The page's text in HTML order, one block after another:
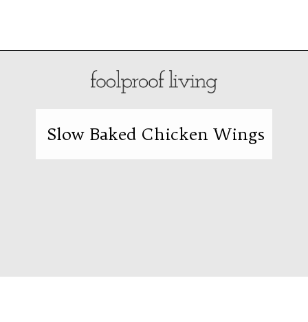
https://foolproofliving.com/mexican-street-corn/
Slow Baked Chicken Wings